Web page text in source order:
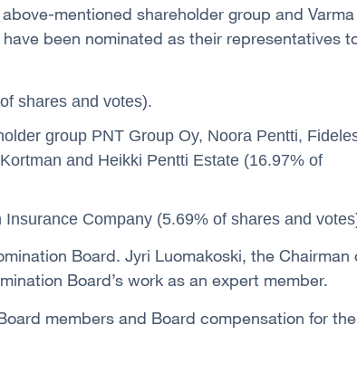
mentioned shareholder group and Varma
been nominated as their representatives
shares and votes).
group PNT Group Oy, Noora Pentti,
and Heikki Pentti Estate (16.97% of
Company (5.69% of shares and
Board. Jyri Luomakoski, the Chairman
Board’s work as an expert member.
members and Board compensation for the